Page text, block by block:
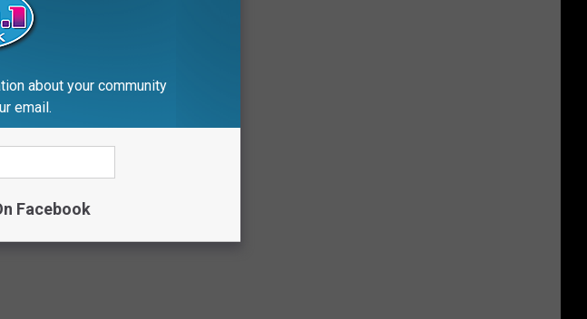
about your community
email.
Facebook